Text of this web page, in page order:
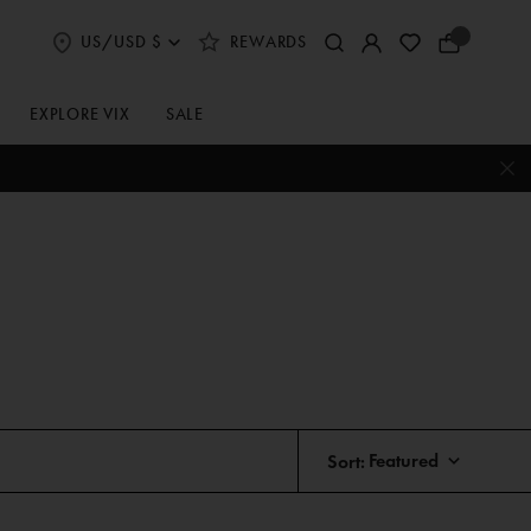
Select
Preferences
US/USD $ REWARDS
Your
EXPLORE VIX SALE
Sort: